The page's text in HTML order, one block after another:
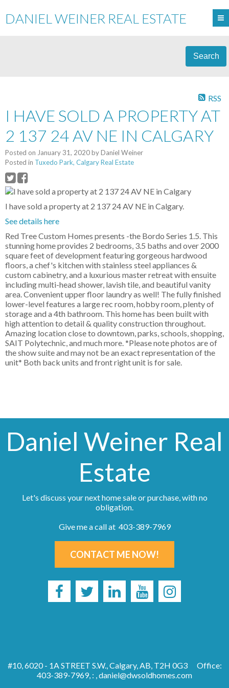
DANIEL WEINER REAL ESTATE
Search
RSS
I HAVE SOLD A PROPERTY AT
2 137 24 AV NE IN CALGARY
Posted on January 31, 2020byDaniel Weiner
Posted in Tuxedo Park, Calgary Real Estate
I have sold a property at 2 137 24 AV NE in Calgary.
See details here
Red Tree Custom Homes presents -the Bordo Series 1.5. This
stunning home provides 2 bedrooms, 3.5 baths and over 2000
square feet of development featuring gorgeous hardwood
floors, a chef's kitchen with stainless steel appliances &
custom cabinetry, and a luxurious master retreat with ensuite
including multi-head shower, lavish tile, and beautiful vanity
area. Convenient upper floor laundry as well! The fully finished
lower-level features a large rec room, hobby room, plenty of
storage and a 4th bathroom. This home has been built with
high attention to detail & quality construction throughout.
Amazing location close to downtown, parks, schools, shopping,
SAIT Polytechnic, and much more. *Please note photos are of
the show suite and may not be an exact representation of the
unit* Both back units and front right unit is for sale.
Daniel Weiner Real
Estate
Let's discuss your next home sale or purchase, with no
obligation.
Give me a call at 403-389-7969
CONTACT ME NOW!
#10, 6020 - 1A STREET S.W., Calgary, AB, T2H 0G3
Office:
403-389-7969, : ,daniel@dwsoldhomes.com